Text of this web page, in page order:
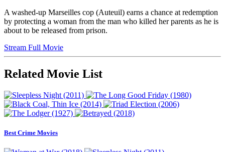
A washed-up Marseilles cop (Auteuil) earns a chance at redemption
by protecting a woman from the man who killed her parents as he is
about to be released from prison.
Stream Full Movie
Related Movie List
Best Crime Movies